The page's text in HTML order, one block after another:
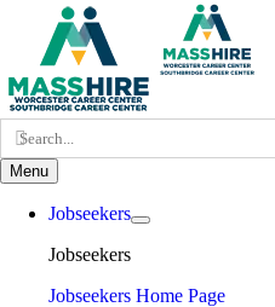
content
Search
for:
Menu
Jobseekers
Jobseekers
Jobseekers Home Page